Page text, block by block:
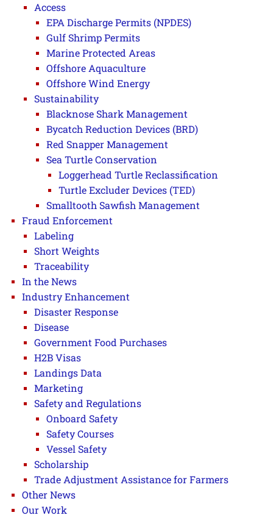
Access
EPA Discharge Permits (NPDES)
Gulf Shrimp Permits
Marine Protected Areas
Offshore Aquaculture
Offshore Wind Energy
Sustainability
Blacknose Shark Management
Bycatch Reduction Devices (BRD)
Red Snapper Management
Sea Turtle Conservation
Loggerhead Turtle Reclassification
Turtle Excluder Devices (TED)
Smalltooth Sawfish Management
Fraud Enforcement
Labeling
Short Weights
Traceability
In the News
Industry Enhancement
Disaster Response
Disease
Government Food Purchases
H2B Visas
Landings Data
Marketing
Safety and Regulations
Onboard Safety
Safety Courses
Vessel Safety
Scholarship
Trade Adjustment Assistance for Farmers
Other News
Our Work